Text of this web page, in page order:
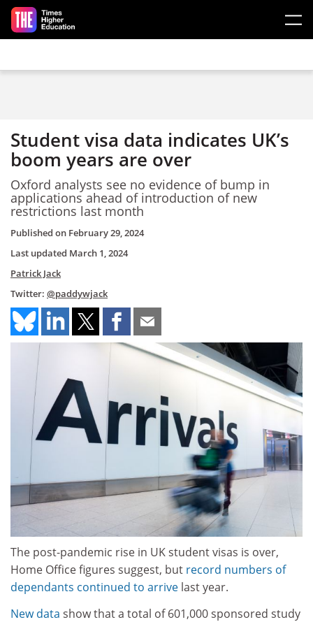
Skip to main content
Student visa data indicates UK’s
boom years are over
Oxford analysts see no evidence of bump in
applications ahead of introduction of new
restrictions last month
Published on February 29, 2024
Last updated March 1, 2024
Patrick Jack
Twitter: @paddywjack
The post-pandemic rise in UK student visas is over,
Home Office figures suggest, but record numbers of
dependants continued to arrive last year.
New data show that a total of 601,000 sponsored study